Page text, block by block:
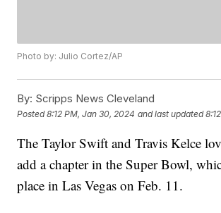
Photo by: Julio Cortez/AP
By: Scripps News Cleveland
Posted8:12 PM, Jan 30, 2024 and last updated
The Taylor Swift and Travis Kelce
add a chapter in the Super Bowl,
place in Las Vegas on Feb. 11.